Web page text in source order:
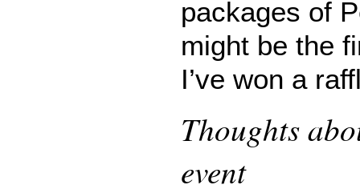
packages of
might be the
I’ve won a
Thoughts
event